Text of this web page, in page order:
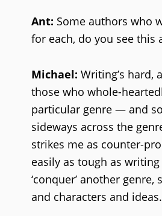
Ant: Some authors who
for each, do you see this
Michael: Writing’s
those who whole-
particular genre — and
sideways across the
strikes me as counter-
easily as tough as
‘conquer’ another
and characters and ideas.